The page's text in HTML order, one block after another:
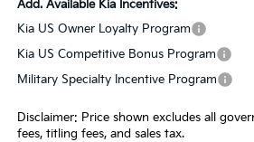
Add. Available Kia Incentives:
Kia US Owner Loyalty Program
Kia US Competitive Bonus Program
Military Specialty Incentive Program
Disclaimer: Price shown excludes all
fees, titling fees, and sales tax.